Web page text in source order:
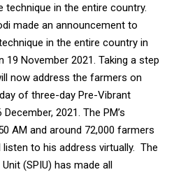
in the entire country.
made an announcement to
in the entire country in
November 2021. Taking a step
now address the farmers on
of three-day Pre-Vibrant
2021. The PM’s
AM and around 72,000 farmers
to his address virtually. The
(SPIU) has made all